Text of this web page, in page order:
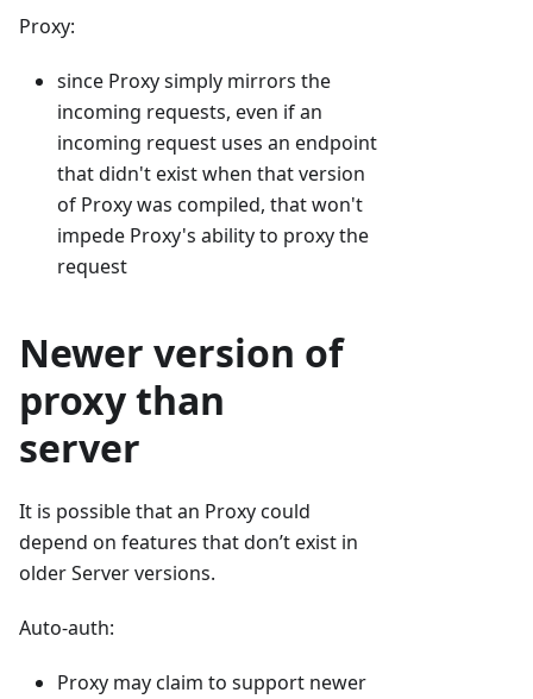
Proxy:
since Proxy simply mirrors the
incoming requests, even if an
incoming request uses an endpoint
that didn't exist when that version
of Proxy was compiled, that won't
impede Proxy's ability to proxy the
request
Newer version of
proxy than
server
It is possible that an Proxy could
depend on features that don’t exist in
older Server versions.
Auto-auth:
Proxy may claim to support newer